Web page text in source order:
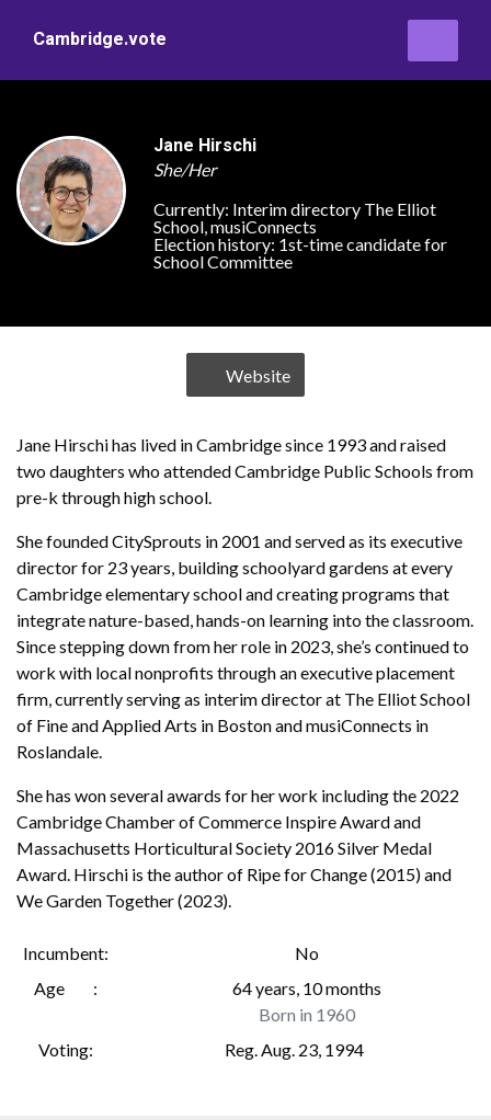
Cambridge.vote
Jane Hirschi
She/Her
Currently: Interim directory The Elliot
School, musiConnects
Election history: 1st-time candidate for
School Committee
Website
Jane Hirschi has lived in Cambridge since 1993 and raised
two daughters who attended Cambridge Public Schools from
pre-k through high school.
She founded CitySprouts in 2001 and served as its executive
director for 23 years, building schoolyard gardens at every
Cambridge elementary school and creating programs that
integrate nature-based, hands-on learning into the classroom.
Since stepping down from her role in 2023, she’s continued to
work with local nonprofits through an executive placement
firm, currently serving as interim director at The Elliot School
of Fine and Applied Arts in Boston and musiConnects in
Roslandale.
She has won several awards for her work including the 2022
Cambridge Chamber of Commerce Inspire Award and
Massachusetts Horticultural Society 2016 Silver Medal
Award. Hirschi is the author of Ripe for Change (2015) and
We Garden Together (2023).
Incumbent
No
Age
64 years, 10 months
Born in 1960
Voting
Reg. Aug. 23, 1994